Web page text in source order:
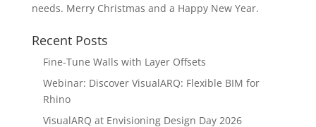
needs. Merry Christmas and a Happy New Year.
Recent Posts
Fine-Tune Walls with Layer Offsets
Webinar: Discover VisualARQ: Flexible BIM for
Rhino
VisualARQ at Envisioning Design Day 2026